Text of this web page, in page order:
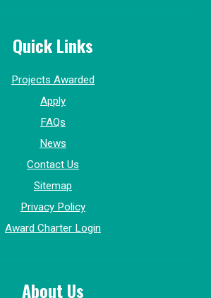
Quick Links
Projects Awarded
Apply
FAQs
News
Contact Us
Sitemap
Privacy Policy
Award Charter Login
About Us